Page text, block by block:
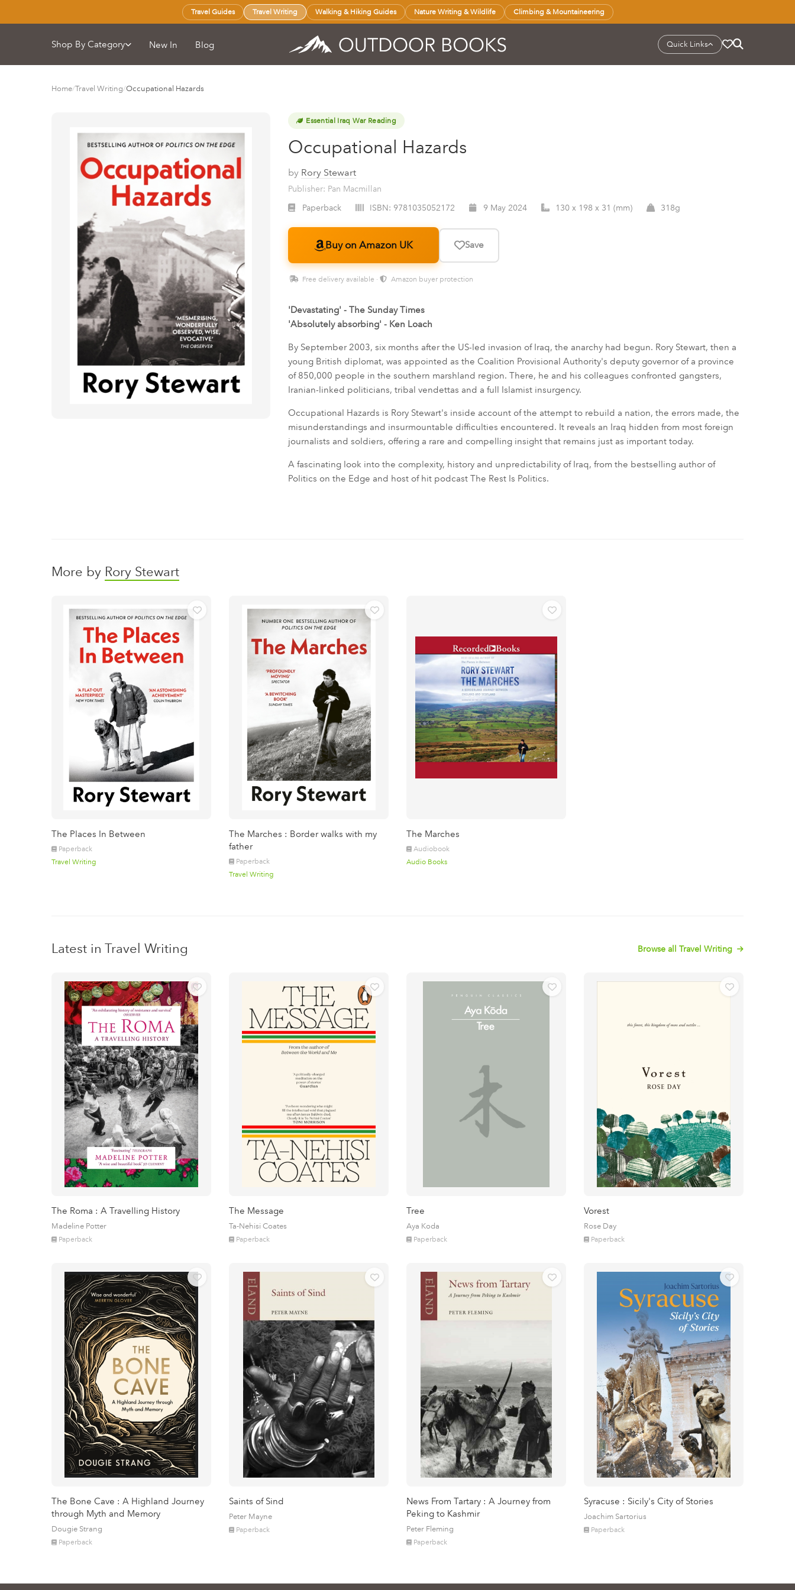
Travel Guides Travel Writing Walking & Hiking Guides Nature Writing & Wildlife Climbing & Mountaineering
Shop By Category New In Blog Quick Links
Home/Travel Writing/Occupational Hazards
Essential Iraq War Reading
Occupational Hazards
by Rory Stewart
Publisher: Pan Macmillan
Paperback
ISBN: 9781035052172 9 May 2024 130 x 198 x 31 (mm) 318g
Buy on Amazon UK Save
Free delivery available · Amazon buyer protection
'Devastating' - The Sunday Times
'Absolutely absorbing' - Ken Loach
By September 2003, six months after the US-led invasion of Iraq, the anarchy had begun. Rory Stewart, then a
young British diplomat, was appointed as the Coalition Provisional Authority's deputy governor of a province
of 850,000 people in the southern marshland region. There, he and his colleagues confronted gangsters,
Iranian-linked politicians, tribal vendettas and a full Islamist insurgency.
Occupational Hazards is Rory Stewart's inside account of the attempt to rebuild a nation, the errors made, the
misunderstandings and insurmountable difficulties encountered. It reveals an Iraq hidden from most foreign
journalists and soldiers, offering a rare and compelling insight that remains just as important today.
A fascinating look into the complexity, history and unpredictability of Iraq, from the bestselling author of
Politics on the Edge and host of hit podcast The Rest Is Politics.
More by Rory Stewart
The Places In Between
Paperback
Travel Writing
The Marches : Border walks with my
father
Paperback
Travel Writing
The Marches
Audiobook
Audio Books
Latest in Travel Writing Browse all Travel Writing
The Roma : A Travelling History
Madeline Potter
Paperback
The Message
Ta-Nehisi Coates
Paperback
Tree
Aya Koda
Paperback
Vorest
Rose Day
Paperback
The Bone Cave : A Highland Journey
through Myth and Memory
Dougie Strang
Paperback
Saints of Sind
Peter Mayne
Paperback
News From Tartary : A Journey from
Peking to Kashmir
Peter Fleming
Paperback
Syracuse : Sicily's City of Stories
Joachim Sartorius
Paperback